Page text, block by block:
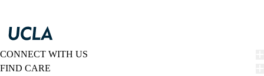
CONNECT WITH US
FIND CARE